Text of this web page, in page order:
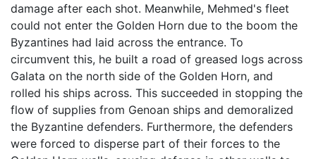
damage after each shot. Meanwhile, Mehmed's fleet
could not enter the Golden Horn due to the boom the
Byzantines had laid across the entrance. To
circumvent this, he built a road of greased logs across
Galata on the north side of the Golden Horn, and
rolled his ships across. This succeeded in stopping the
flow of supplies from Genoan ships and demoralized
the Byzantine defenders. Furthermore, the defenders
were forced to disperse part of their forces to the